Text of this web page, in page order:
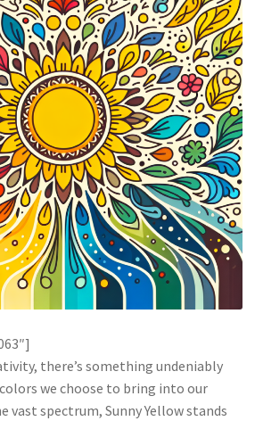
there’s something undeniably
we choose to bring into our
vast spectrum, Sunny Yellow stands